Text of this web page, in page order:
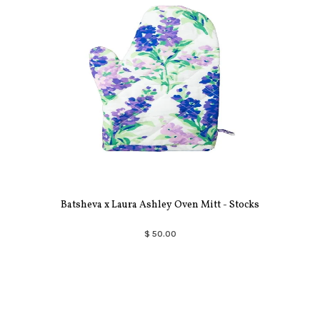
Batsheva x Laura Ashley Oven Mitt - Stocks
$ 50.00